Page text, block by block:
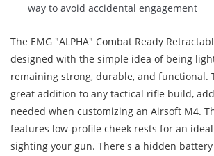
way to avoid accidental engagement
The EMG "ALPHA" Combat Ready
designed with the simple idea of being
remaining strong, durable, and functional.
great addition to any tactical rifle build,
needed when customizing an Airsoft M4.
features low-profile cheek rests for an
sighting your gun. There's a hidden